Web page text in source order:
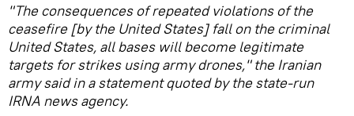
"The consequences of repeated violations of the
ceasefire [by the United States] fall on the criminal
United States, all bases will become legitimate
targets for strikes using army drones," the Iranian
army said in a statement quoted by the state-run
IRNA news agency.